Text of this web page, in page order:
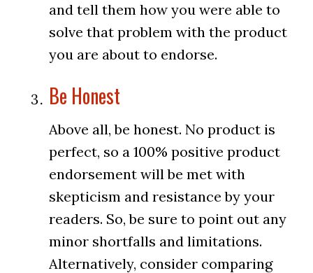
and tell them how you were able to
solve that problem with the product
you are about to endorse.
Be Honest
Above all, be honest. No product is
perfect, so a 100% positive product
endorsement will be met with
skepticism and resistance by your
readers. So, be sure to point out any
minor shortfalls and limitations.
Alternatively, consider comparing